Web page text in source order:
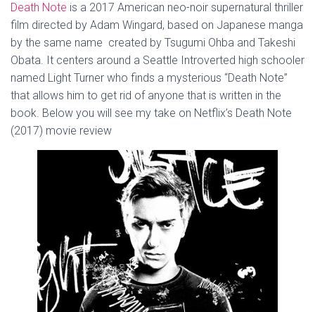
N
Death Note is a 2017 American neo-noir supernatural thriller
film directed by Adam Wingard, based on Japanese manga
by the same name created by Tsugumi Ohba and Takeshi
Obata. It centers around a Seattle Introverted high schooler
named Light Turner who finds a mysterious “Death Note”
that allows him to get rid of anyone that is written in the
book. Below you will see my take on Netflix’s Death Note
(2017) movie review